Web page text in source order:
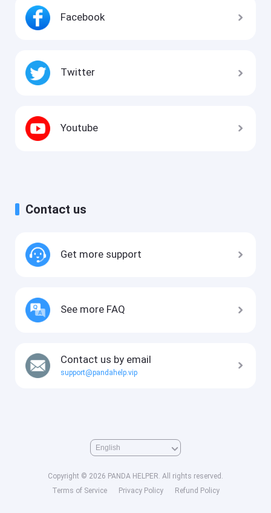
Facebook
Twitter
Youtube
Contact us
Get more support
See more FAQ
Contact us by email
support@pandahelp.vip
Copyright © 2026 PANDA HELPER. All rights reserved.
Terms of Service
Privacy Policy Refund Policy